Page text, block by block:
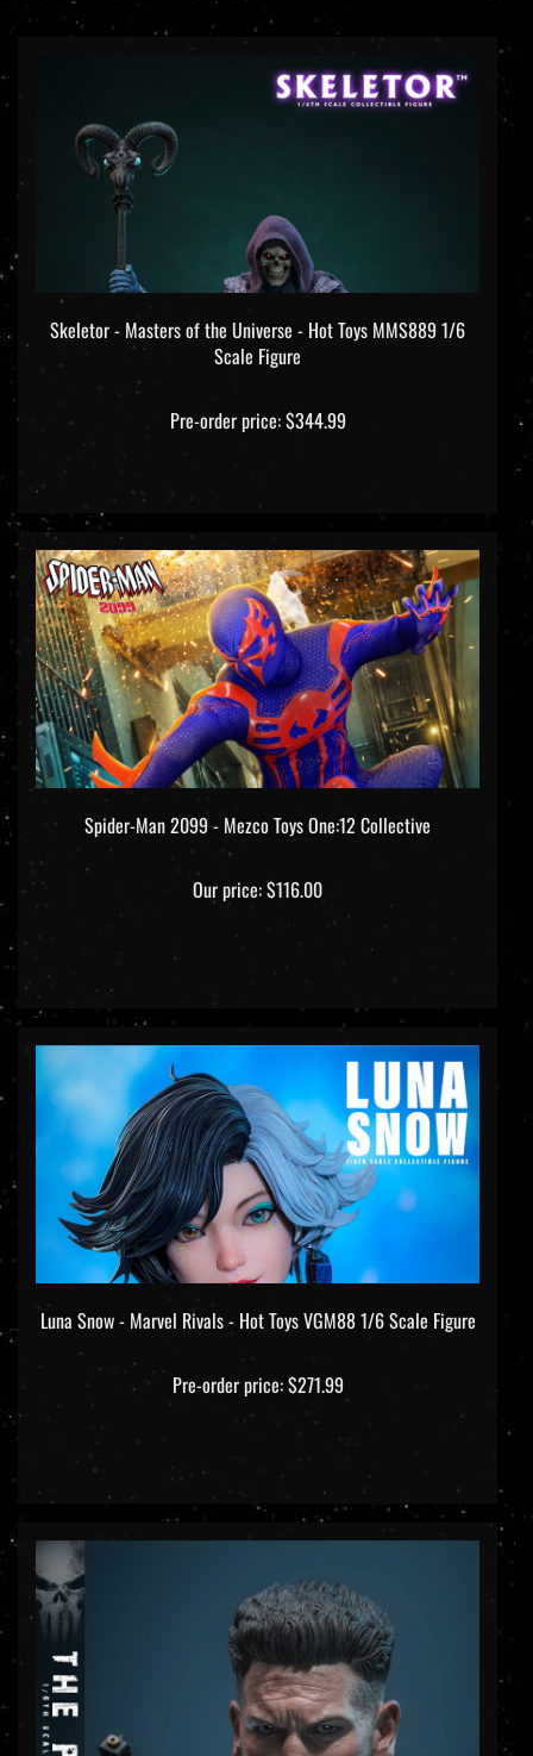
Skeletor - Masters of the Universe - Hot Toys MMS889 1/6
Scale Figure
Spider-Man 2099 - Mezco Toys One:12 Collective
Luna Snow - Marvel Rivals - Hot Toys VGM88 1/6 Scale Figure